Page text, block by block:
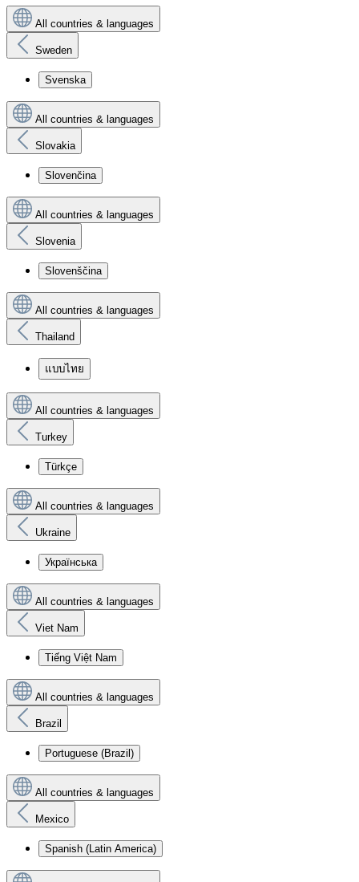
All countries & languages
Sweden
Svenska
All countries & languages
Slovakia
Slovenčina
All countries & languages
Slovenia
Slovenščina
All countries & languages
Thailand
แบบไทย
All countries & languages
Turkey
Türkçe
All countries & languages
Ukraine
Українська
All countries & languages
Viet Nam
Tiếng Việt Nam
All countries & languages
Brazil
Portuguese (Brazil)
All countries & languages
Mexico
Spanish (Latin America)